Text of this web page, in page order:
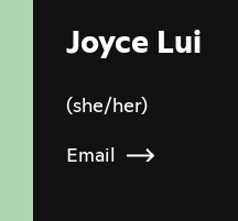
Joyce Lui
(she/her)
Email